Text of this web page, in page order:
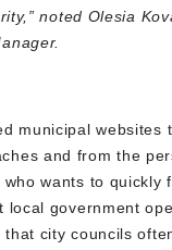
noted Olesia
municipal websites
and from the
wants to quickly
local government
that city councils